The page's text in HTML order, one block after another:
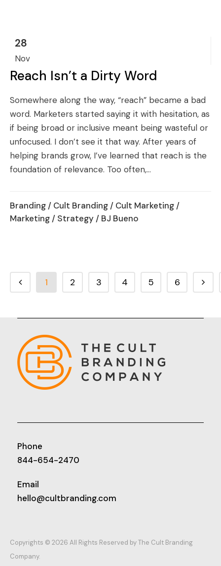
28
Nov
Reach Isn’t a Dirty Word
Somewhere along the way, “reach” became a bad
word. Marketers started saying it with hesitation, as
if being broad or inclusive meant being wasteful or
unfocused. I don’t see it that way. After years of
helping brands grow, I’ve learned that reach is the
foundation of relevance. Too often,...
Branding / Cult Branding / Cult Marketing /
Marketing / Strategy / BJ Bueno
1 2 3 4 5 6
Phone
844-654-2470
Email
hello@cultbranding.com
Copyrights © 2026 All Rights Reserved by The Cult Branding
Company.